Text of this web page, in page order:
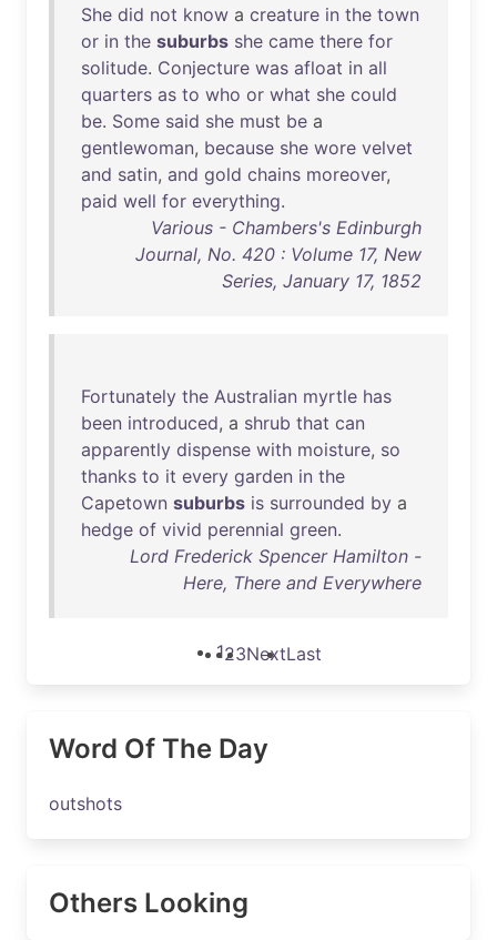
She did not know a creature in the town
or in the suburbs she came there for
solitude. Conjecture was afloat in all
quarters as to who or what she could
be. Some said she must be a
gentlewoman, because she wore velvet
and satin, and gold chains moreover,
paid well for everything.
Various - Chambers's Edinburgh
Journal, No. 420 : Volume 17, New
Series, January 17, 1852
Fortunately the Australian myrtle has
been introduced, a shrub that can
apparently dispense with moisture, so
thanks to it every garden in the
Capetown suburbs is surrounded by a
hedge of vivid perennial green.
Lord Frederick Spencer Hamilton -
Here, There and Everywhere
123NextLast
Word Of The Day
outshots
Others Looking